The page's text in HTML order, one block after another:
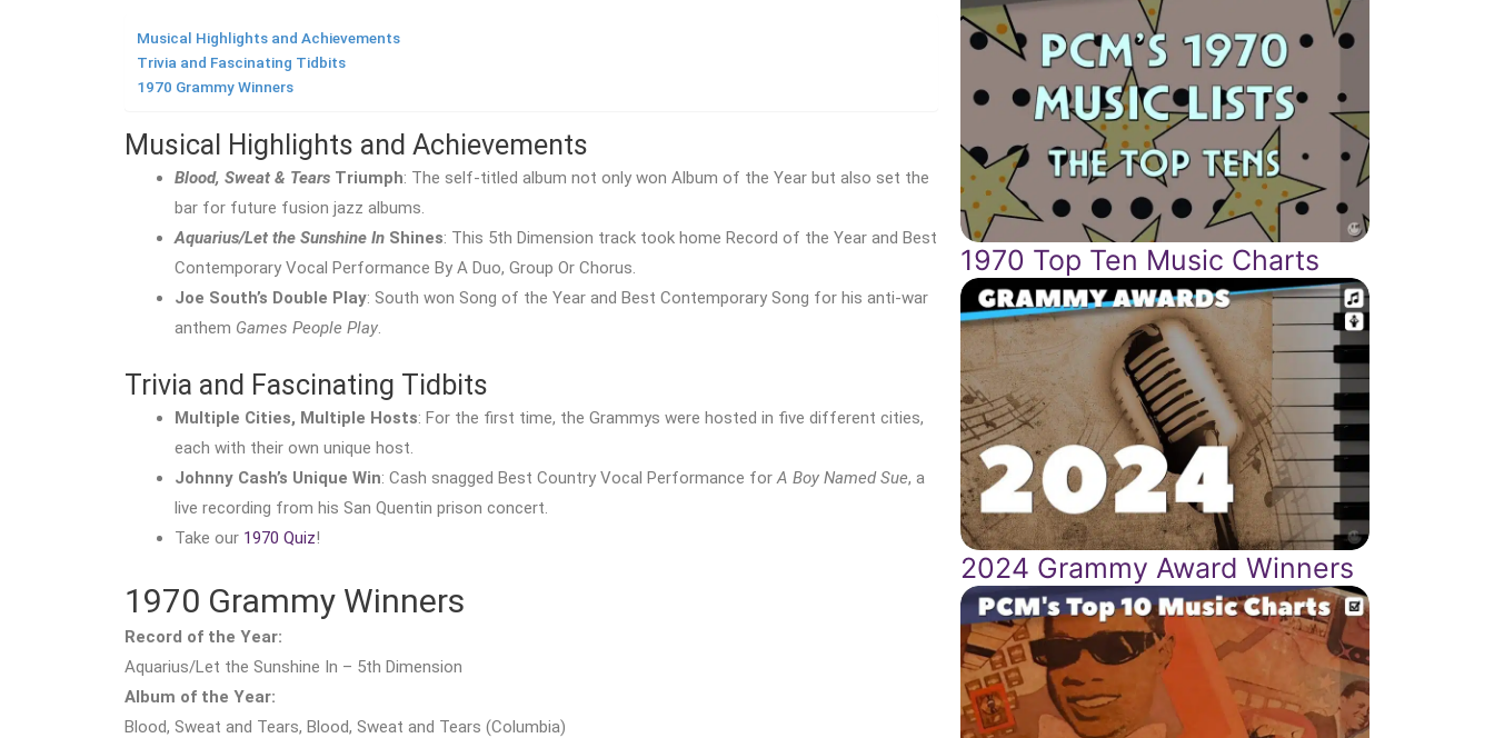
Musical Highlights and Achievements
Trivia and Fascinating Tidbits
1970 Grammy Winners
Musical Highlights and Achievements
Blood, Sweat & Tears Triumph: The self-titled album not only won Album of the Year but also set the
bar for future fusion jazz albums.
Aquarius/Let the Sunshine In Shines: This 5th Dimension track took home Record of the Year and Best
Contemporary Vocal Performance By A Duo, Group Or Chorus.
Joe South’s Double Play: South won Song of the Year and Best Contemporary Song for his anti-war
anthem Games People Play
Trivia and Fascinating Tidbits
Multiple Cities, Multiple Hosts: For the first time, the Grammys were hosted in five different cities,
each with their own unique host.
Johnny Cash’s Unique Win: Cash snagged Best Country Vocal Performance forA Boy Named Sue, a
live recording from his San Quentin prison concert.
Take our 1970 Quiz!
1970 Grammy Winners
Record of the Year:
Aquarius/Let the Sunshine In – 5th Dimension
Album of the Year:
Blood, Sweat and Tears, Blood, Sweat and Tears (Columbia)
1970 Top Ten Music Charts
2024 Grammy Award Winners